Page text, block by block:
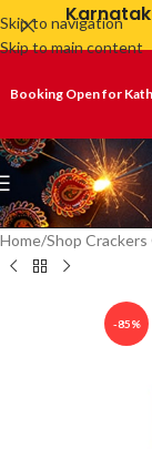
Skip to navigation
Skip to main content
Booking Open for
Home Shop
-85%